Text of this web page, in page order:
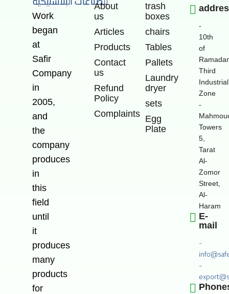
Work
began
at
Safir
Company
in
2005,
and
the
company
produces
in
this
field
until
it
produces
many
products
for
About
us
Articles
Products
Contact
us
Refund
Policy
Complaints
trash
boxes
chairs
Tables
Pallets
Laundry
dryer
sets
Egg
Plate
-
10th
of
Third
Industrial
Zone
-
Towers
5,
Tarat
Al-
Zomor
Street,
Al-
Haram
E-
mail
-
-